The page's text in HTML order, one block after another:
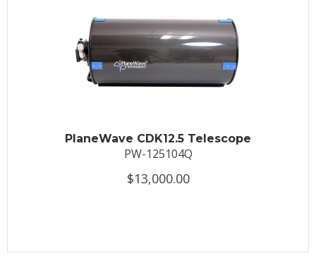
PlaneWave CDK12.5 Telescope
PW-125104Q
$13,000.00